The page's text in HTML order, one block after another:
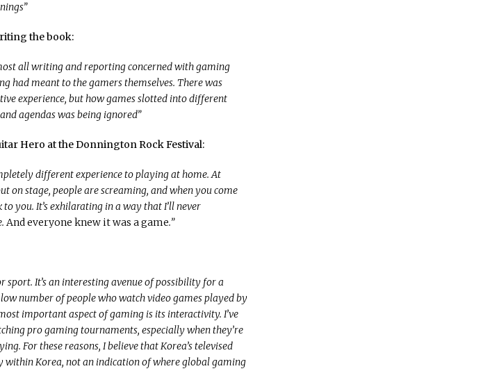
the book:
all writing and reporting concerned with gaming
had meant to the gamers themselves. There was
experience, but how games slotted into different
agendas was being ignored”
Hero at the Donnington Rock Festival:
different experience to playing at home. At
on stage, people are screaming, and when you come
you. It’s exhilarating in a way that I’ll never
And everyone knew it was a game.”
sport. It’s an interesting avenue of possibility for a
number of people who watch video games played by
important aspect of gaming is its interactivity. I’ve
pro gaming tournaments, especially when they’re
For these reasons, I believe that Korea’s televised
Korea, not an indication of where global gaming